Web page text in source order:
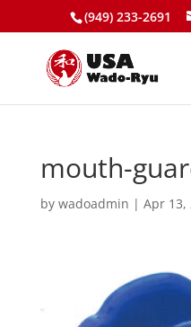
(949) 233-2691
mouth-
by wadoadmin | Apr 13,